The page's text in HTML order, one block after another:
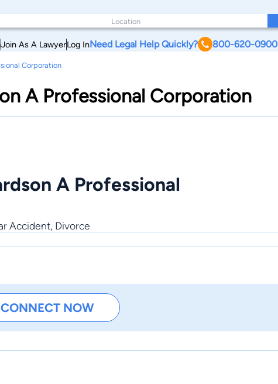
Join As A LawyerLog InNeed Legal Help Quickly? 800-620-0900
Corporation
A Professional Corporation
A Professional
Accident, Divorce
CONNECT NOW